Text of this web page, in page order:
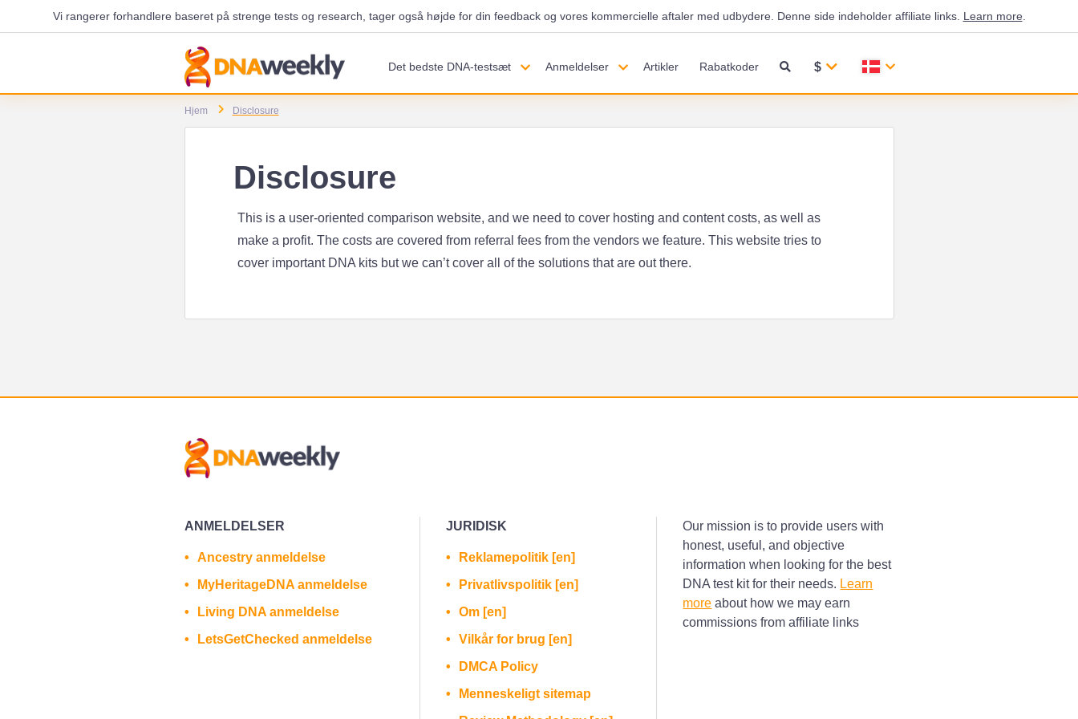
Vi rangerer forhandlere baseret på strenge tests og research, tager også højde for din feedback og vores kommercielle aftaler med udbydere. Denne side indeholder affiliate links. Learn more.
Det bedste DNA-testsæt Anmeldelser Artikler Rabatkoder $
Hjem Disclosure
Disclosure
This is a user-oriented comparison website, and we need to cover hosting and content costs, as well as
make a profit. The costs are covered from referral fees from the vendors we feature. This website tries to
cover important DNA kits but we can’t cover all of the solutions that are out there.
ANMELDELSER
Ancestry anmeldelse
MyHeritageDNA anmeldelse
Living DNA anmeldelse
LetsGetChecked anmeldelse
JURIDISK
Reklamepolitik [en]
Privatlivspolitik [en]
Om [en]
Vilkår for brug [en]
DMCA Policy
Menneskeligt sitemap
Our mission is to provide users with
honest, useful, and objective
information when looking for the best
DNA test kit for their needs. Learn
more about how we may earn
commissions from affiliate links